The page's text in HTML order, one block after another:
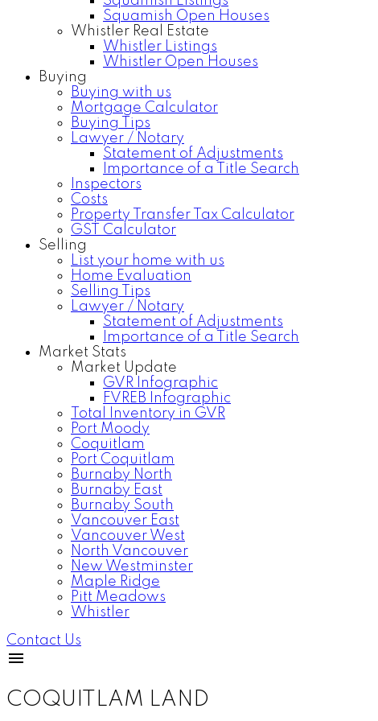
Squamish Open Houses
Whistler Real Estate
Whistler Listings
Whistler Open Houses
Buying
Buying with us
Mortgage Calculator
Buying Tips
Lawyer / Notary
Statement of Adjustments
Importance of a Title Search
Inspectors
Costs
Property Transfer Tax Calculator
GST Calculator
Selling
List your home with us
Home Evaluation
Selling Tips
Lawyer / Notary
Statement of Adjustments
Importance of a Title Search
Market Stats
Market Update
GVR Infographic
FVREB Infographic
Total Inventory in GVR
Port Moody
Coquitlam
Port Coquitlam
Burnaby North
Burnaby East
Burnaby South
Vancouver East
Vancouver West
North Vancouver
New Westminster
Maple Ridge
Pitt Meadows
Whistler
Contact Us
COQUITLAM LAND